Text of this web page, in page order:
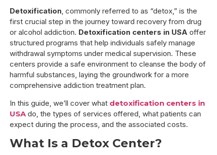
Detoxification, commonly referred to as “detox,” is the
first crucial step in the journey toward recovery from drug
or alcohol addiction. Detoxification centers in USA offer
structured programs that help individuals safely manage
withdrawal symptoms under medical supervision. These
centers provide a safe environment to cleanse the body of
harmful substances, laying the groundwork for a more
comprehensive addiction treatment plan.
In this guide, we’ll cover what detoxification centers in
USA do, the types of services offered, what patients can
expect during the process, and the associated costs.
What Is a Detox Center?